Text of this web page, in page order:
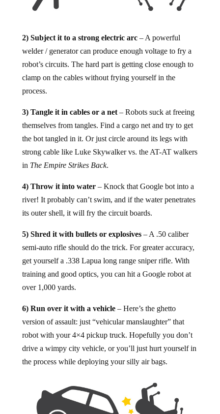
2) Subject it to a strong electric arc– A powerful
welder / generator can produce enough voltage to fry a
robot’s circuits. The hard part is getting close enough to
clamp on the cables without frying yourself in the
process.
3) Tangle it in cables or a net– Robots suck at freeing
themselves from tangles. Find a cargo net and try to get
the bot tangled in it. Or just circle around its legs with
strong cable like Luke Skywalker vs. the AT-AT walkers
in The Empire Strikes Back.
4) Throw it into water– Knock that Google bot into a
river! It probably can’t swim, and if the water penetrates
its outer shell, it will fry the circuit boards.
5) Shred it with bullets or explosives– A .50 caliber
semi-auto rifle should do the trick. For greater accuracy,
get yourself a .338 Lapua long range sniper rifle. With
training and good optics, you can hit a Google robot at
over 1,000 yards.
6) Run over it with a vehicle– Here’s the ghetto
version of assault: just “vehicular manslaughter” that
robot with your 4×4 pickup truck. Hopefully you don’t
drive a wimpy city vehicle, or you’ll just hurt yourself in
the process while deploying your silly air bags.